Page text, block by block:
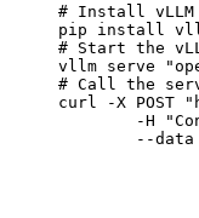
# Install
pip install
# Start the
vllm serve
# Call the
curl -X POST